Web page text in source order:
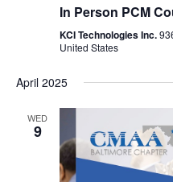
In Person PCM
KCI Technologies Inc.
United States
April 2025
WED
9